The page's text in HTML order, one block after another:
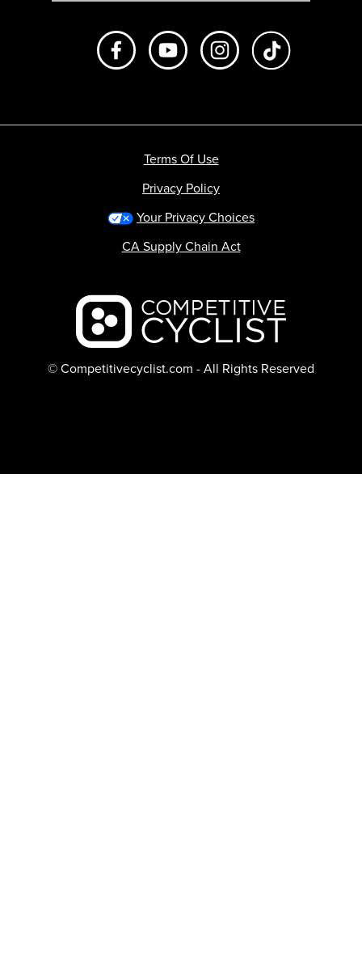
Like us on FacebookSubscribe to us on Youtube
Follow us on
Backcountry logo
© Competitivecyclist.com - All Rights Reserved
Terms Of Use
Privacy Policy
Your Privacy Choices
CA Supply Chain Act